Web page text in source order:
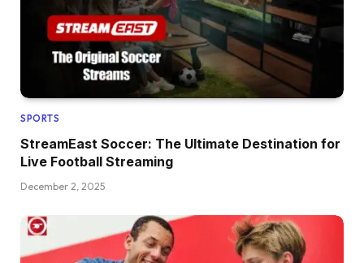
SPORTS
StreamEast Soccer: The Ultimate Destination for
Live Football Streaming
December 2, 2025